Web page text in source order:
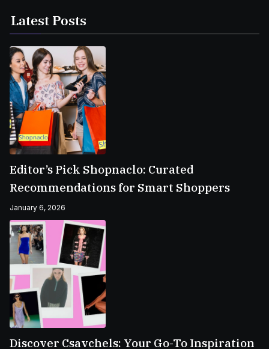
Latest Posts
Editor’s Pick Shopnaclo: Curated
Recommendations for Smart Shoppers
January 6, 2026
Discover Csavchels: Your Go-To Inspiration